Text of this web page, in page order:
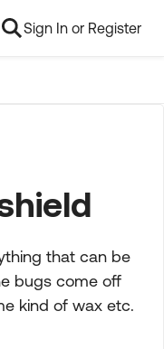
Sign In or Register
that can be
bugs come off
kind of wax etc.